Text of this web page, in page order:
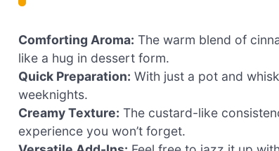
Comforting Aroma: The warm blend of
like a hug in dessert form.
Quick Preparation: With just a pot and
weeknights.
Creamy Texture: The custard-like
experience you won’t forget.